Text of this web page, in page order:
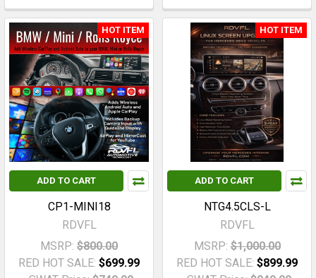
HOT ITEM
ADD TO CART
CP1-MINI18
RDVFL
MSRP: $800.00
RED HOT SALE: $699.99
HOT ITEM
ADD TO CART
NTG4.5CLS-L
RDVFL
MSRP: $1,000.00
RED HOT SALE: $899.99